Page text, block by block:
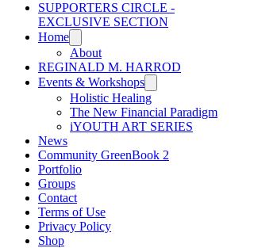
SUPPORTERS CIRCLE -
EXCLUSIVE SECTION
Home
About
REGINALD M. HARROD
Events & Workshops
Holistic Healing
The New Financial Paradigm
iYOUTH ART SERIES
News
Community GreenBook 2
Portfolio
Groups
Contact
Terms of Use
Privacy Policy
Shop